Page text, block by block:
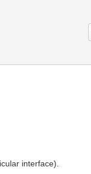
interface).